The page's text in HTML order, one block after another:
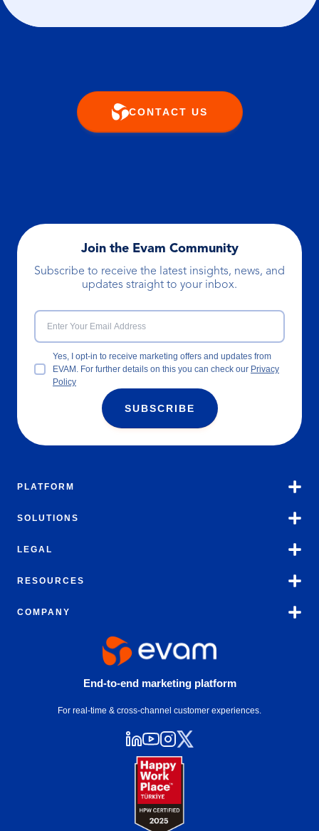
CONTACT US
Join the Evam Community
Subscribe to receive the latest insights, news, and
updates straight to your inbox.
Yes, I opt-in to receive marketing offers and updates from
EVAM. For further details on this you can check our Privacy
Policy
SUBSCRIBE
PLATFORM
SOLUTIONS
LEGAL
RESOURCES
COMPANY
End-to-end marketing platform
For real-time & cross-channel customer experiences.